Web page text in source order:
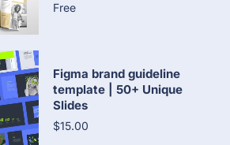
Free
Figma brand guideline
template | 50+ Unique
Slides
$15.00